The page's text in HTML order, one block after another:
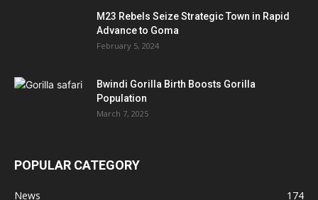
M23 Rebels Seize Strategic Town in Rapid
Advance to Goma
February 5, 2024
Bwindi Gorilla Birth Boosts Gorilla
Population
March 7, 2025
POPULAR CATEGORY
News 174